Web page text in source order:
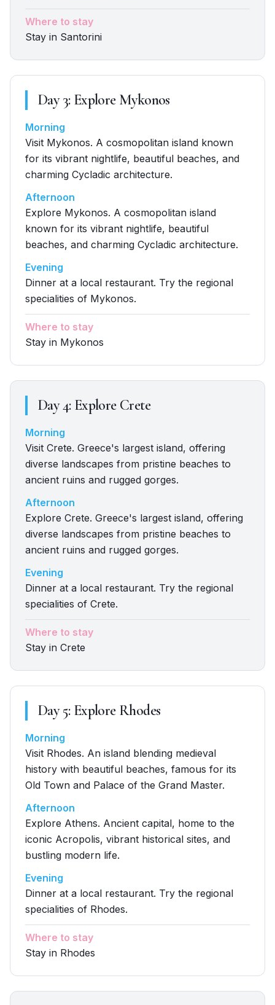
Where to stay
Stay in Santorini
Day3: Explore Mykonos
Morning
Visit Mykonos. A cosmopolitan island known
for its vibrant nightlife, beautiful beaches, and
charming Cycladic architecture.
Afternoon
Explore Mykonos. A cosmopolitan island
known for its vibrant nightlife, beautiful
beaches, and charming Cycladic architecture.
Evening
Dinner at a local restaurant. Try the regional
specialities of Mykonos.
Where to stay
Stay in Mykonos
Day4: Explore Crete
Morning
Visit Crete. Greece's largest island, offering
diverse landscapes from pristine beaches to
ancient ruins and rugged gorges.
Afternoon
Explore Crete. Greece's largest island, offering
diverse landscapes from pristine beaches to
ancient ruins and rugged gorges.
Evening
Dinner at a local restaurant. Try the regional
specialities of Crete.
Where to stay
Stay in Crete
Day5: Explore Rhodes
Morning
Visit Rhodes. An island blending medieval
history with beautiful beaches, famous for its
Old Town and Palace of the Grand Master.
Afternoon
Explore Athens. Ancient capital, home to the
iconic Acropolis, vibrant historical sites, and
bustling modern life.
Evening
Dinner at a local restaurant. Try the regional
specialities of Rhodes.
Where to stay
Stay in Rhodes